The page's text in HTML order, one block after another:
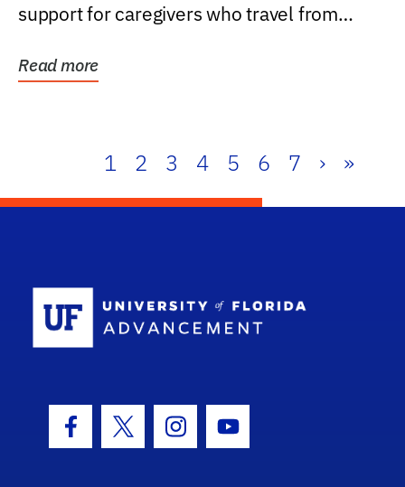
support for caregivers who travel from
Read more
1 2 3 4 5 6 7 › »
Facebook Icon
Twitter IconInstagram Icon
Youtube Icon